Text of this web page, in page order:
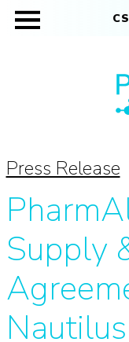
Press Release
Supply